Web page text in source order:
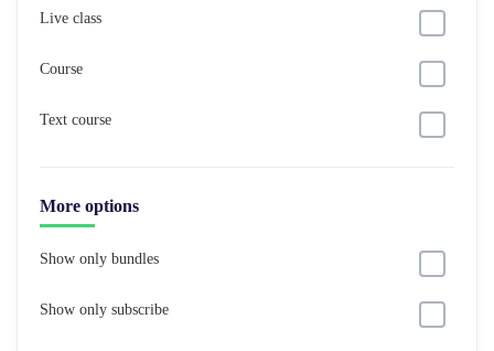
Live class
Course
Text course
More options
Show only bundles
Show only subscribe